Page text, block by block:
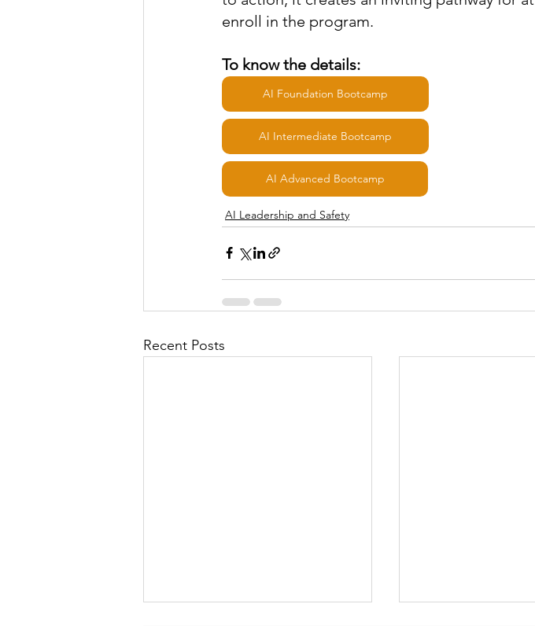
enroll in the program.
To know the details:
AI Foundation Bootcamp
AI Intermediate Bootcamp
AI Advanced Bootcamp
AI Leadership and Safety
Recent Posts